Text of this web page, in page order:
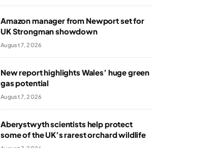
Amazon manager from Newport set for
UK Strongman showdown
August 7, 2026
New report highlights Wales’ huge green
gas potential
August 7, 2026
Aberystwyth scientists help protect
some of the UK’s rarest orchard wildlife